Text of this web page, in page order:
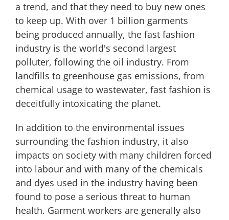
a trend, and that they need to buy new ones
to keep up. With over 1 billion garments
being produced annually, the fast fashion
industry is the world's second largest
polluter, following the oil industry. From
landfills to greenhouse gas emissions, from
chemical usage to wastewater, fast fashion is
deceitfully intoxicating the planet.
In addition to the environmental issues
surrounding the fashion industry, it also
impacts on society with many children forced
into labour and with many of the chemicals
and dyes used in the industry having been
found to pose a serious threat to human
health. Garment workers are generally also